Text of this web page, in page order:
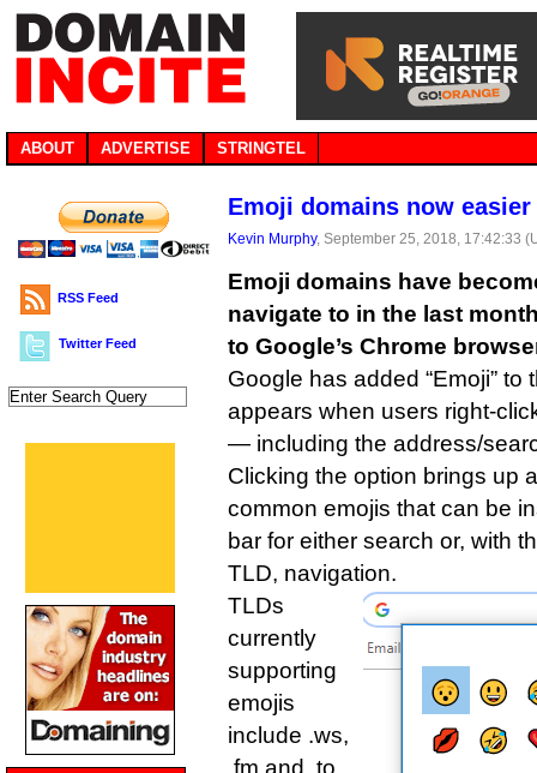
ABOUT ADVERTISE STRINGTEL
RSS Feed
Twitter Feed
Emoji domains now
Kevin Murphy, September 25, 2018, 17:42:33
Emoji domains have
navigate to in the last
to Google’s Chrome
Google has added “Emoji” to
appears when users right-
— including the address/
Clicking the option brings up
common emojis that can be
bar for either search or, with
TLD, navigation.
TLDs
currently
supporting
emojis
include .ws,
.fm and .to.